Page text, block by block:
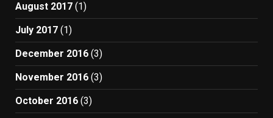
August 2017 (1)
July 2017 (1)
December 2016 (3)
November 2016 (3)
October 2016 (3)